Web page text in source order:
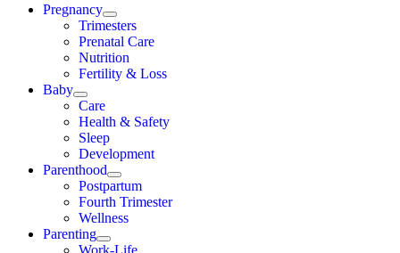
Pregnancy
Trimesters
Prenatal Care
Nutrition
Fertility & Loss
Baby
Care
Health & Safety
Sleep
Development
Parenthood
Postpartum
Fourth Trimester
Wellness
Parenting
Work-Life